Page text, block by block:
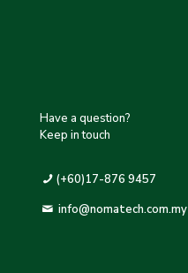
Have a question?
Keep in touch
(+60)17-876 9457
info@nomatech.com.my